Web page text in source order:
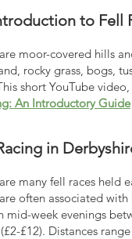
to Fell
moor-covered hills
rocky grass, bogs,
short YouTube
An Introductory Guide
in
many fell races held
often associated
mid-week evenings
£12). Distances